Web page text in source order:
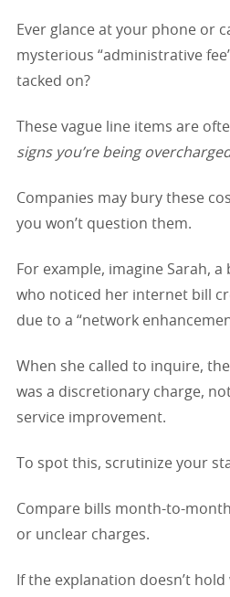
Ever glance at your phone or
mysterious “administrative
tacked on?
These vague line items are
signs you’re being
Companies may bury these
you won’t question them.
For example, imagine Sarah,
who noticed her internet bill
due to a “network
When she called to inquire,
was a discretionary charge,
service improvement.
To spot this, scrutinize your
Compare bills month-to-
or unclear charges.
If the explanation doesn’t